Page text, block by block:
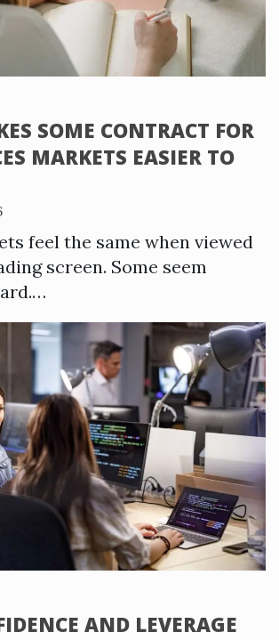
SOME CONTRACT FOR
MARKETS EASIER TO
feel the same when viewed
screen. Some seem
AND LEVERAGE